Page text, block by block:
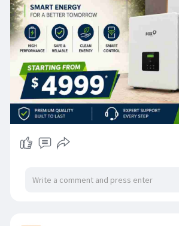
Our experienced team provides
professional installation, and
ensure your system performs at
📞 Call: 1300 231 289
📧 Email: infoAussie energreen
🌐 Website:https://
#aussieenergreen#foxess
#homebattery
#renewableenergy
#cleanenergy#victoriahomes